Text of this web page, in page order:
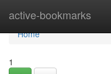
active-bookmarks
Home
Home
1